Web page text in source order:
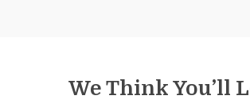
We Think You’ll